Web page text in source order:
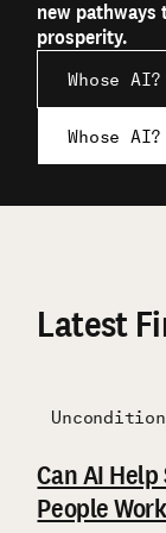
new pathways
prosperity.
Whose
Whose
Latest
Can AI
People
Key
Outcomes
Buying
Qualitative
Cash
Exploratory
Insights
Expanded